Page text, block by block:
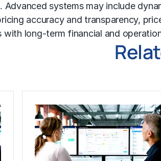
systems may include
accuracy and transparency,
long-term financial and